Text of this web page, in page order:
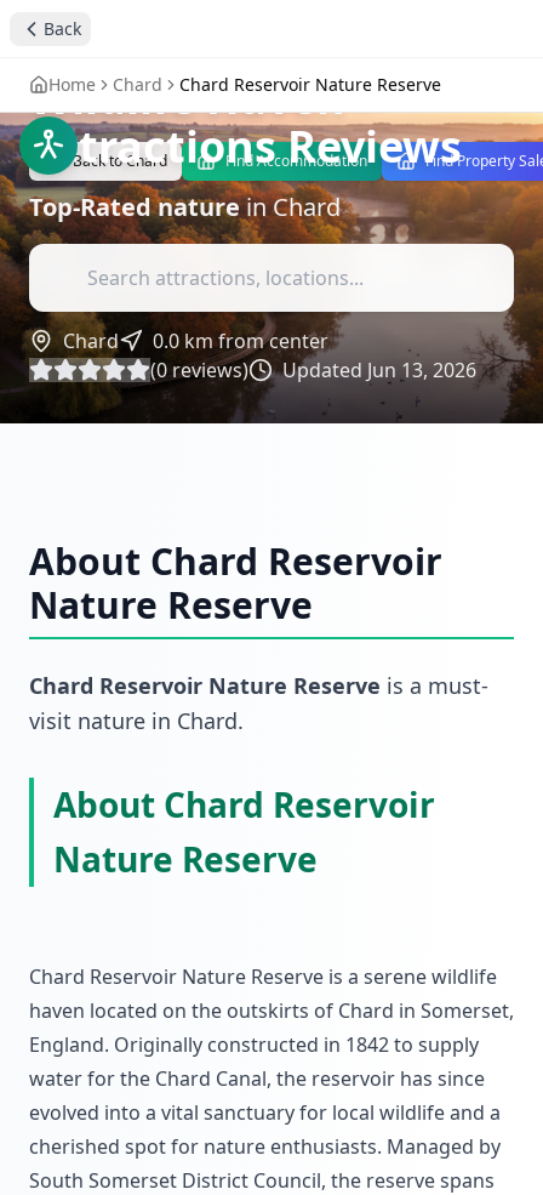
Back
Home Chard Chard Reservoir Nature Reserve
Back toChard Find Accommodation Find Property
Nature Reserve - A
Wildlife Haven-
Attractions Reviews
Top-RatednatureinChard
Chard 0.0 km from center
(0reviews) Updated Jun 13, 2026
About Chard Reservoir
Nature Reserve
Chard Reservoir Nature Reserve is a must-
visit nature in Chard.
About Chard Reservoir
Nature Reserve
Chard Reservoir Nature Reserve is a serene wildlife
haven located on the outskirts of Chard in Somerset,
England. Originally constructed in 1842 to supply
water for the Chard Canal, the reservoir has since
evolved into a vital sanctuary for local wildlife and a
cherished spot for nature enthusiasts. Managed by
South Somerset District Council, the reserve spans